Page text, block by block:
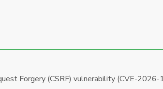
Forgery (CSRF) vulnerability (CVE-2026-